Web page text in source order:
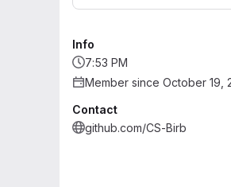
Info
7:53 PM
Member since October 19,
Contact
github.com/CS-Birb